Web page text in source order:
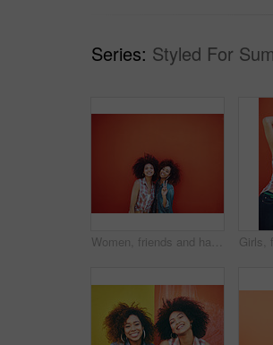
Series: Styled For
Women, friends and happy or fashion in studio with casual style, trendy outfit or mockup space on red background. Girls, portrait and smile in city with streetwear, afro or peace sign in edgy clothes